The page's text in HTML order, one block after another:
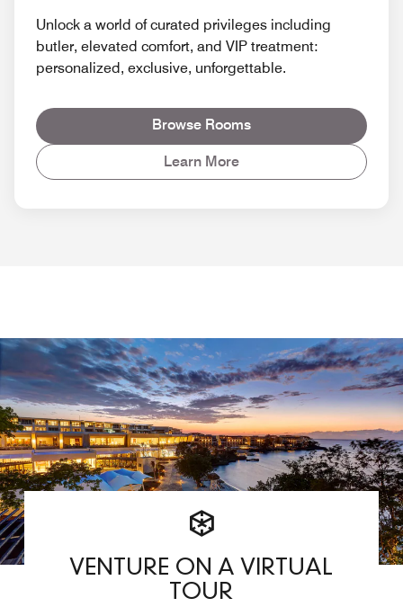
Unlock a world of curated privileges including
butler, elevated comfort, and VIP treatment:
personalized, exclusive, unforgettable.
Browse Rooms
Learn More
VENTURE ON A VIRTUAL
TOUR